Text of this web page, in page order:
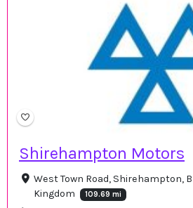
Shirehampton Motors
West Town Road, Shirehampton,
Kingdom
109.69 mi